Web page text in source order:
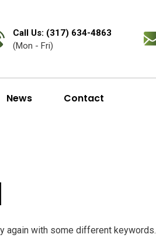
Call Us: (317) 634-4863
(Mon - Fri)
News Contact
again with some different keywords.